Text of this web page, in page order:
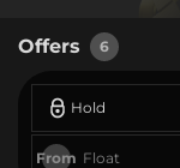
Offers 6
Hold
From